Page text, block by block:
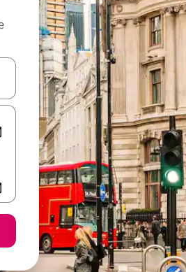
down arrow keys or explore by touch